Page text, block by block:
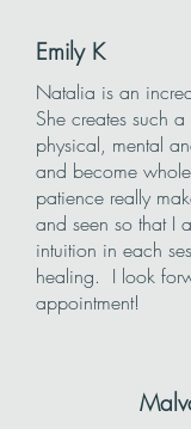
Emily K
Natalia is an
She creates such
physical, mental
and become
patience really
and seen so that I
intuition in each
healing. I look
appointment!